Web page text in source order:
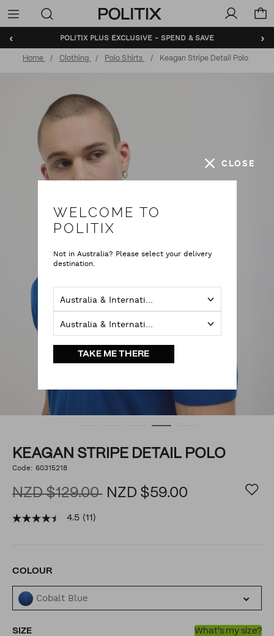
Politix
Menu
‹ ›
POLITIX PLUS EXCLUSIVE - SPEND & SAVE
Home Clothing Polo Shirts Keagan Stripe Detail Polo
KEAGAN STRIPE DETAIL POLO
DETAILS
https://www.politix.co.nz/keagan-
polo/54785835.html
Code: 60315218
NZD $129.00 NZD $59.00
4.5 (11)
VARIATIONS
COLOUR
Cobalt Blue
SIZE What's my size?
CLOSE
WELCOME TO
POLITIX
Not in Australia? Please select your delivery
destination.
TAKE ME THERE